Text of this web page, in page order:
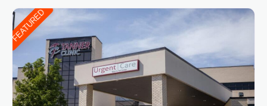
initial liposuction or tummy-tuck consultation to post
procedure follow-up, their friendly staff and highly
skilled plastic surgeons are here to help every step of
the way. Liposuction is generally used to remove
FEATURED